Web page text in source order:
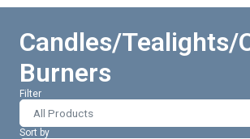
Candles/Tealights/
Burners
Filter
All Products
Sort by